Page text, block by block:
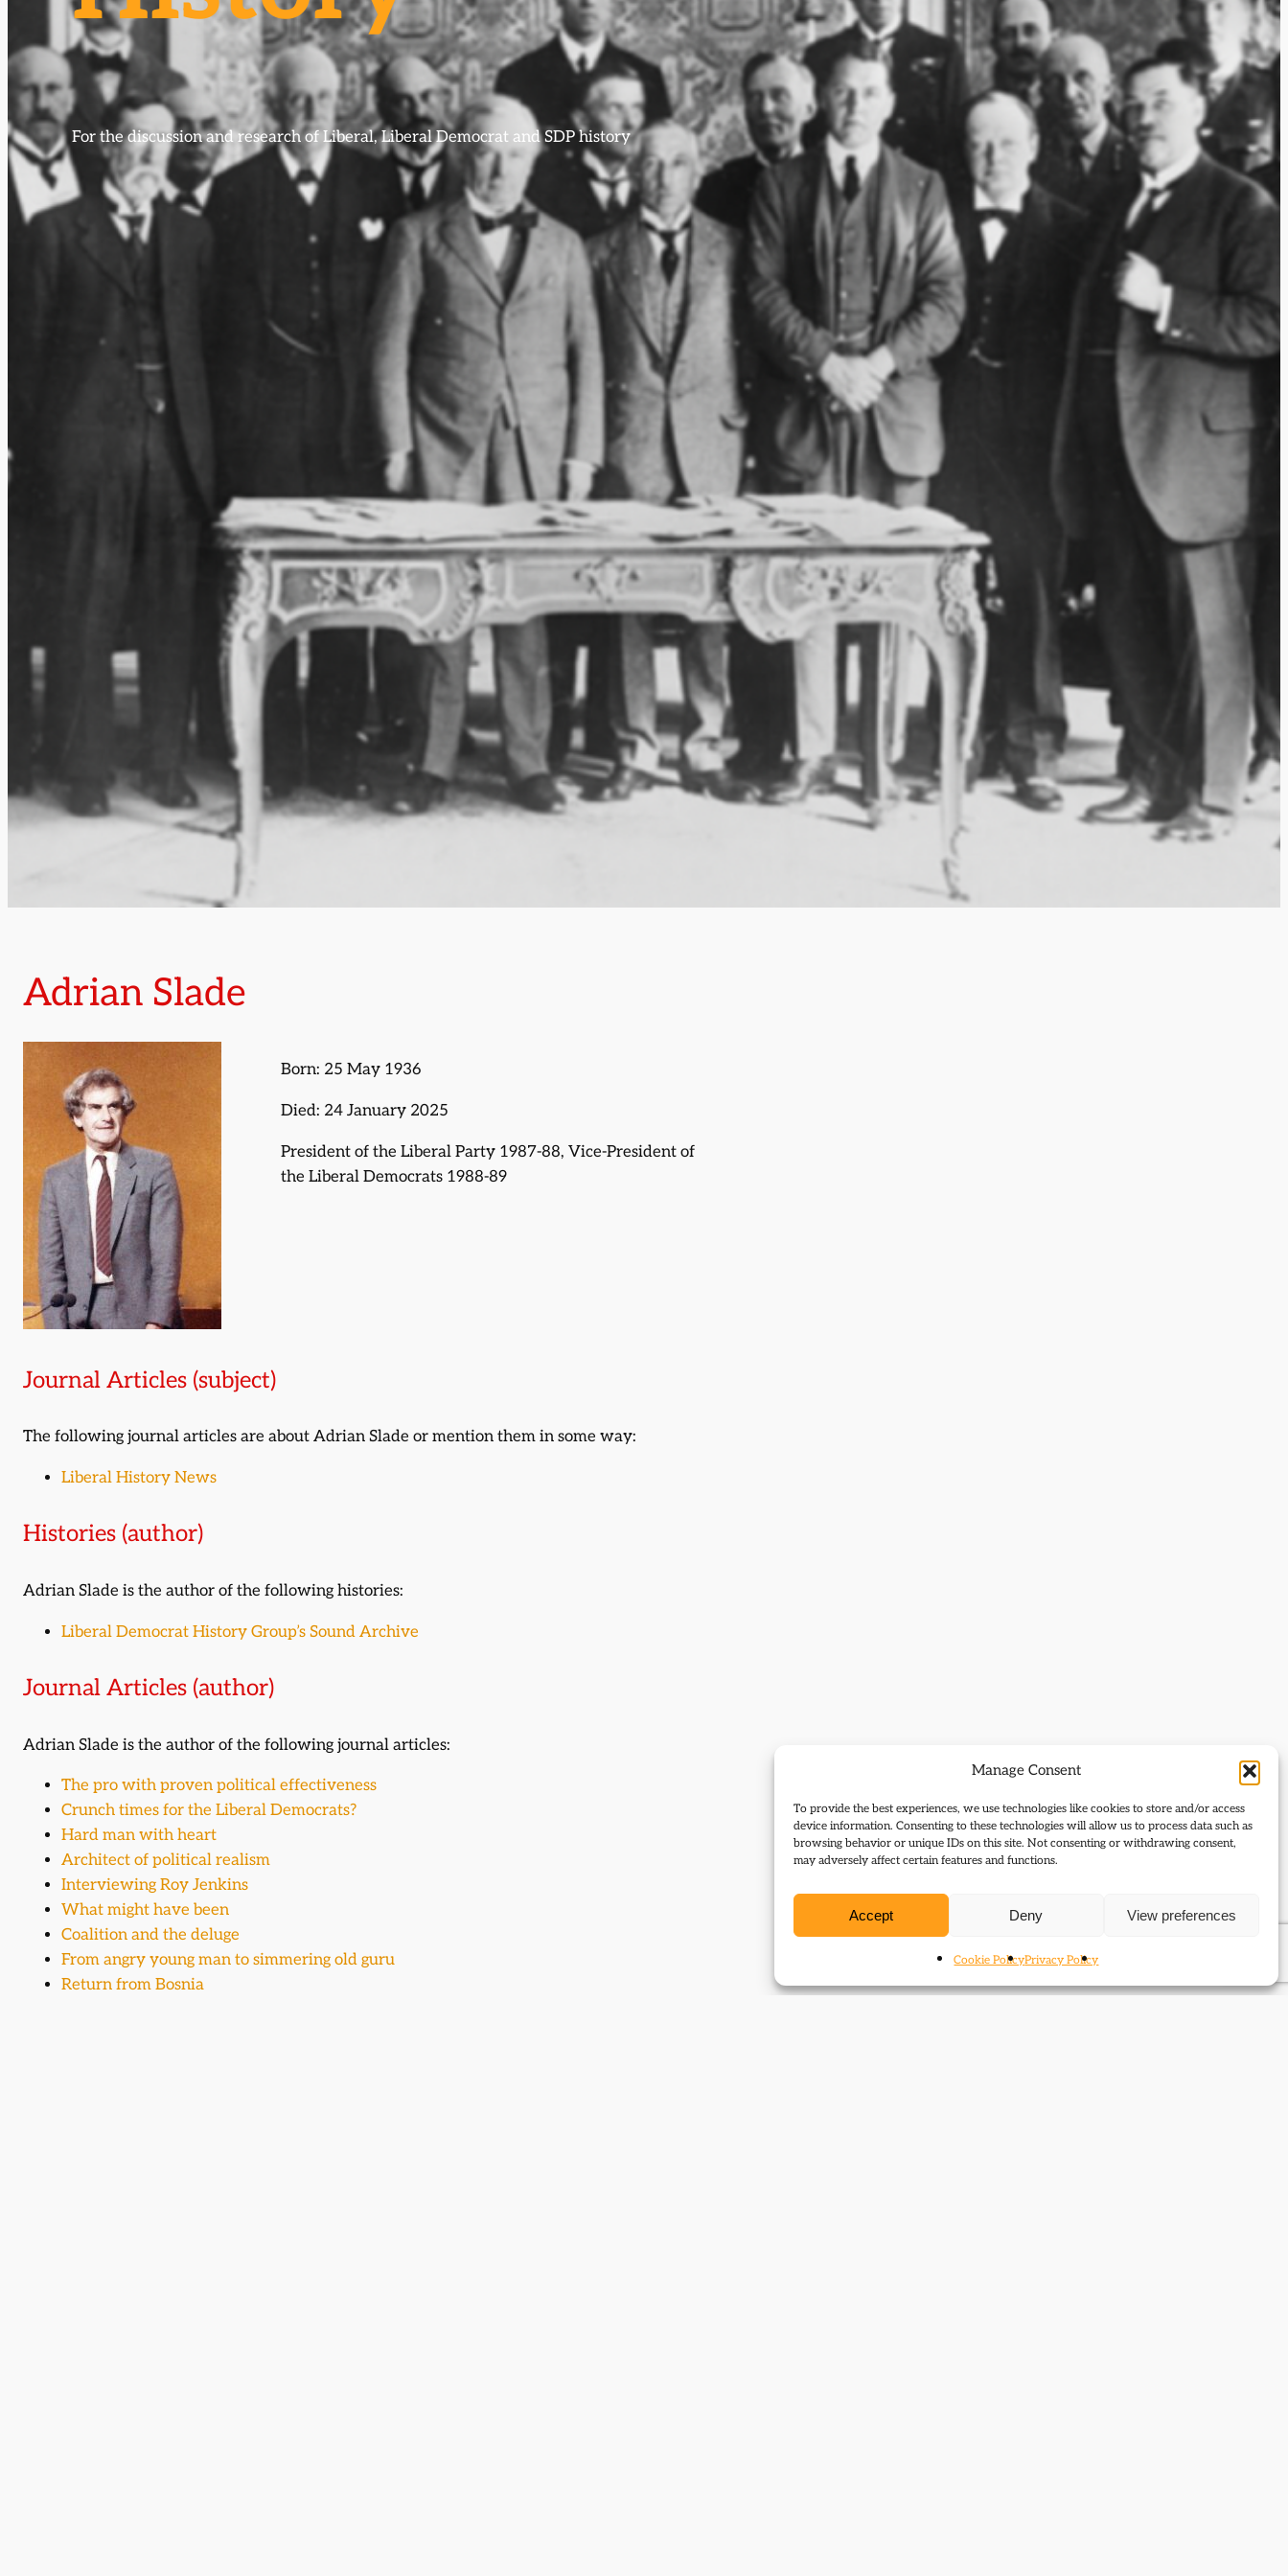
Manage Consent
To provide the best experiences, we use technologies like cookies to store and/or access
device information. Consenting to these technologies will allow us to process data such as
browsing behavior or unique IDs on this site. Not consenting or withdrawing consent,
may adversely affect certain features and functions.
Accept Deny View preferences
Cookie PolicyPrivacy Policy
For the discussion and research of Liberal, Liberal Democrat and SDP history
Adrian Slade
Born: 25 May 1936
Died: 24 January 2025
President of the Liberal Party 1987-88, Vice-President of
the Liberal Democrats 1988-89
Journal Articles (subject)
The following journal articles are about Adrian Slade or mention them in some way:
Liberal History News
Histories (author)
Adrian Slade is the author of the following histories:
Liberal Democrat History Group’s Sound Archive
Journal Articles (author)
Adrian Slade is the author of the following journal articles:
The pro with proven political effectiveness
Crunch times for the Liberal Democrats?
Hard man with heart
Architect of political realism
Interviewing Roy Jenkins
What might have been
Coalition and the deluge
From angry young man to simmering old guru
Return from Bosnia